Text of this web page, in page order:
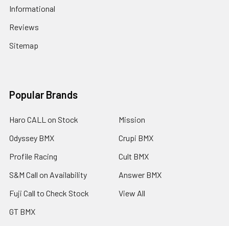
Informational
Reviews
Sitemap
Popular Brands
Haro CALL on Stock
Odyssey BMX
Profile Racing
S&M Call on Availability
Fuji Call to Check Stock
GT BMX
Mission
Crupi BMX
Cult BMX
Answer BMX
View All